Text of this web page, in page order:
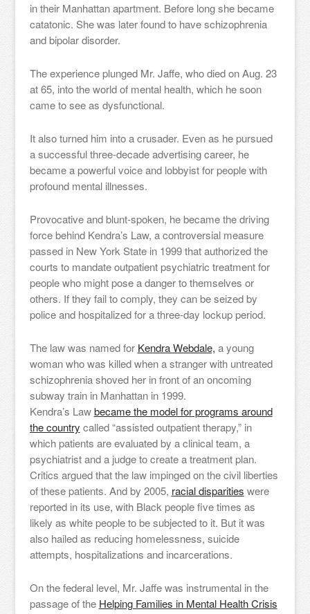
in their Manhattan apartment. Before long she became
catatonic. She was later found to have schizophrenia
and bipolar disorder.
The experience plunged Mr. Jaffe, who died on Aug. 23
at 65, into the world of mental health, which he soon
came to see as dysfunctional.
It also turned him into a crusader. Even as he pursued
a successful three-decade advertising career, he
became a powerful voice and lobbyist for people with
profound mental illnesses.
Provocative and blunt-spoken, he became the driving
force behind Kendra’s Law, a controversial measure
passed in New York State in 1999 that authorized the
courts to mandate outpatient psychiatric treatment for
people who might pose a danger to themselves or
others. If they fail to comply, they can be seized by
police and hospitalized for a three-day lockup period.
The law was named for Kendra Webdale, a young
woman who was killed when a stranger with untreated
schizophrenia shoved her in front of an oncoming
subway train in Manhattan in 1999.
Kendra’s Lawbecame the model for programs around
the country called “assisted outpatient therapy,” in
which patients are evaluated by a clinical team, a
psychiatrist and a judge to create a treatment plan.
Critics argued that the law impinged on the civil liberties
of these patients. And by 2005, racial disparities were
reported in its use, with Black people five times as
likely as white people to be subjected to it. But it was
also hailed as reducing homelessness, suicide
attempts, hospitalizations and incarcerations.
On the federal level, Mr. Jaffe was instrumental in the
passage of the Helping Families in Mental Health Crisis